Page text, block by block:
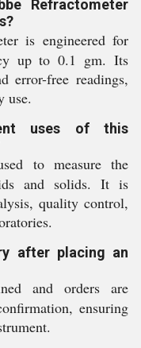
Refractometer
is engineered for
up to 0.1 gm. Its
error-free readings,
use.
uses of this
to measure the
and solids. It is
quality control,
after placing an
and orders are
ensuring